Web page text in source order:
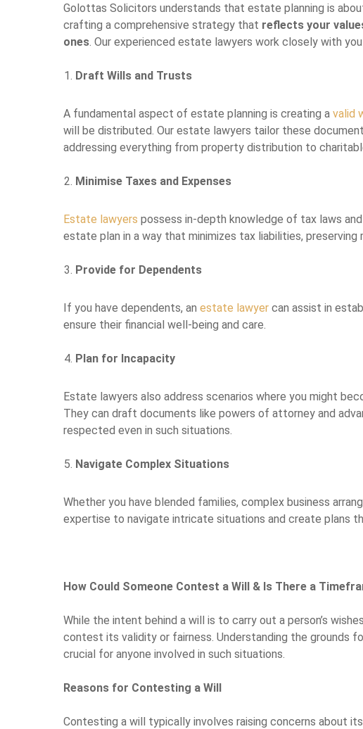
Golottas Solicitors understands that estate planning is
crafting a comprehensive strategy that reflects your
ones . Our experienced estate lawyers work closely with
Draft Wills and Trusts
A fundamental aspect of estate planning is creating avalid
will be distributed. Our estate lawyers tailor these
addressing everything from property distribution to
Minimise Taxes and Expenses
Estate lawyers possess in-depth knowledge of tax laws
estate plan in a way that minimizes tax liabilities,
Provide for Dependents
If you have dependents, anestate lawyer can assist in
ensure their financial well-being and care.
Plan for Incapacity
Estate lawyers also address scenarios where you might
They can draft documents like powers of attorney and
respected even in such situations.
Navigate Complex Situations
Whether you have blended families, complex business
expertise to navigate intricate situations and create plans
How Could Someone Contest a Will & Is There a
While the intent behind a will is to carry out a person’s
contest its validity or fairness. Understanding the grounds
crucial for anyone involved in such situations.
Reasons for Contesting a Will
Contesting a will typically involves raising concerns about